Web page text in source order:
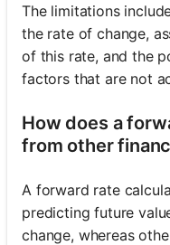
The limitations
the rate of change,
of this rate, and the
factors that are not
How does a
from other
A forward rate
predicting future
change, whereas